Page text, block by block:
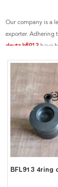
Our company is a
exporter. Adhering
deutz bfl913 have
customer wants,
is our perfect after-
services, you can